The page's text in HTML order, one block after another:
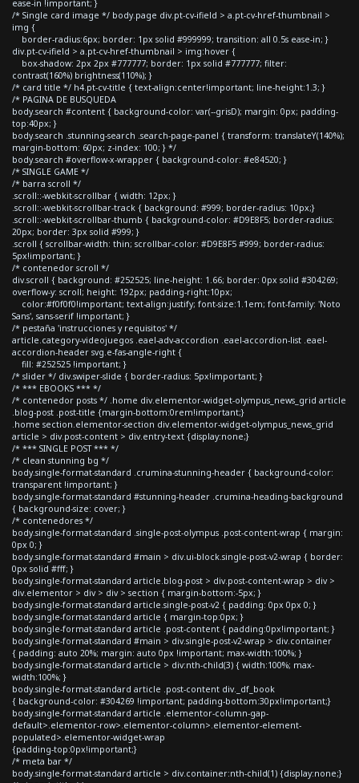
ease-in !important; }
/* Single card image */ body.page div.pt-cv-ifield > a.pt-cv-href-thumbnail >
img {
border-radius:6px; border: 1px solid #999999; transition: all 0.5s ease-in; }
div.pt-cv-ifield > a.pt-cv-href-thumbnail > img:hover {
box-shadow: 2px 2px #777777; border: 1px solid #777777; filter:
contrast(160%) brightness(110%); }
/* card title */ h4.pt-cv-title { text-align:center!important; line-height:1.3; }
/* PAGINA DE BUSQUEDA
body.search #content { background-color: var(--grisD); margin: 0px; padding-
top:40px; }
body.search .stunning-search .search-page-panel { transform: translateY(140%);
margin-bottom: 60px; z-index: 100; } */
body.search #overflow-x-wrapper { background-color: #e84520; }
/* SINGLE GAME */
/* barra scroll */
.scroll::-webkit-scrollbar { width: 12px; }
.scroll::-webkit-scrollbar-track { background: #999; border-radius: 10px;}
.scroll::-webkit-scrollbar-thumb { background-color: #D9E8F5; border-radius:
20px; border: 3px solid #999; }
.scroll { scrollbar-width: thin; scrollbar-color: #D9E8F5 #999; border-radius:
5px!important; }
/* contenedor scroll */
div.scroll { background: #252525; line-height: 1.66; border: 0px solid #304269;
overflow-y: scroll; height: 192px; padding-right:10px;
color:#f0f0f0!important; text-align:justify; font-size:1.1em; font-family: 'Noto
Sans', sans-serif !important; }
/* pestaña 'instrucciones y requisitos' */
article.category-videojuegos .eael-adv-accordion .eael-accordion-list .eael-
accordion-header svg.e-fas-angle-right {
fill: #252525 !important; }
/* slider */ div.swiper-slide { border-radius: 5px!important; }
/* *** EBOOKS *** */
/* contenedor posts */ .home div.elementor-widget-olympus_news_grid article
.blog-post .post-title {margin-bottom:0rem!important;}
.home section.elementor-section div.elementor-widget-olympus_news_grid
article > div.post-content > div.entry-text {display:none;}
/* *** SINGLE POST *** */
/* clean stunning bg */
body.single-format-standard .crumina-stunning-header { background-color:
transparent !important; }
body.single-format-standard #stunning-header .crumina-heading-background
{ background-size: cover; }
/* contenedores */
body.single-format-standard .single-post-olympus .post-content-wrap { margin:
0px 0; }
body.single-format-standard #main > div.ui-block.single-post-v2-wrap { border:
0px solid #fff; }
body.single-format-standard article.blog-post > div.post-content-wrap > div >
div.elementor > div > div > section { margin-bottom:-5px; }
body.single-format-standard article.single-post-v2 { padding: 0px 0px 0; }
body.single-format-standard article { margin-top:0px; }
body.single-format-standard article .post-content { padding:0px!important; }
body.single-format-standard #main > div.single-post-v2-wrap > div.container
{ padding: auto 20%; margin: auto 0px !important; max-width:100%; }
body.single-format-standard article > div:nth-child(3) { width:100%; max-
width:100%; }
body.single-format-standard article .post-content div._df_book
{ background-color: #304269 !important; padding-bottom:30px!important;}
body.single-format-standard article .elementor-column-gap-
default>.elementor-row>.elementor-column>.elementor-element-
populated>.elementor-widget-wrap
{padding-top:0px!important;}
/* meta bar */
body.single-format-standard article > div.container:nth-child(1) {display:none;}